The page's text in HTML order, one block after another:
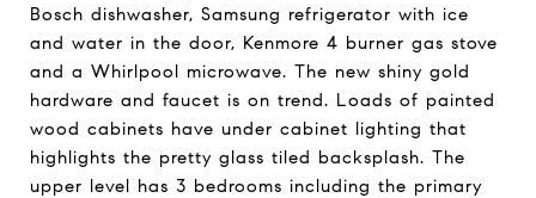
Bosch dishwasher, Samsung refrigerator with ice
and water in the door, Kenmore 4 burner gas stove
and a Whirlpool microwave. The new shiny gold
hardware and faucet is on trend. Loads of painted
wood cabinets have under cabinet lighting that
highlights the pretty glass tiled backsplash. The
upper level has 3 bedrooms including the primary